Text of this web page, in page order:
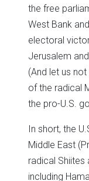
the free
West Bank
electoral
Jerusalem
(And let us
of the radical
the pro-U.S.
In short, the
Middle East
radical Shiites
including